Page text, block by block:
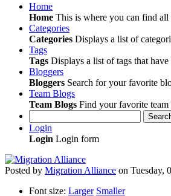
Home
Home This is where you can find all
Categories
Categories Displays a list of
Tags
Tags Displays a list of tags that
Bloggers
Bloggers Search for your favorite
Team Blogs
Team Blogs Find your favorite team
Login
Login Login form
Posted by Migration Alliance on Tuesday,
Font size: Larger Smaller